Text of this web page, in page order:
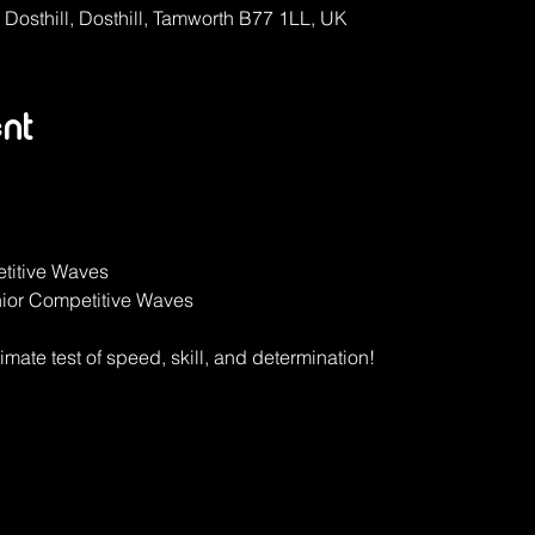
Dosthill, Tamworth B77 1LL, UK
Waves
Competitive Waves
test of speed, skill, and determination!